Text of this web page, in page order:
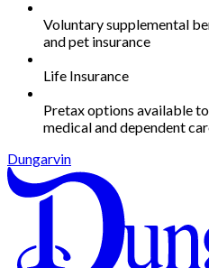
Voluntary supplemental
and pet insurance
Life Insurance
Pretax options available
medical and dependent
Dungarvin